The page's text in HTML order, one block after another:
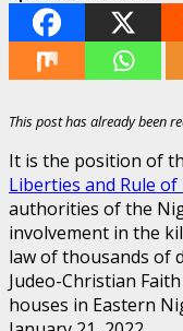
This post has already been
It is the position of
Liberties and Rule of
authorities of the
involvement in the
law of thousands of
Judeo-Christian
houses in Eastern